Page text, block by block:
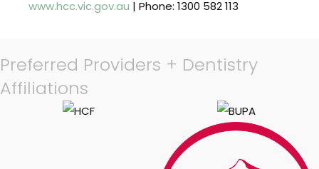
www.hcc.vic.gov.au | Phone: 1300 582 113
Preferred Providers + Dentistry
Affiliations